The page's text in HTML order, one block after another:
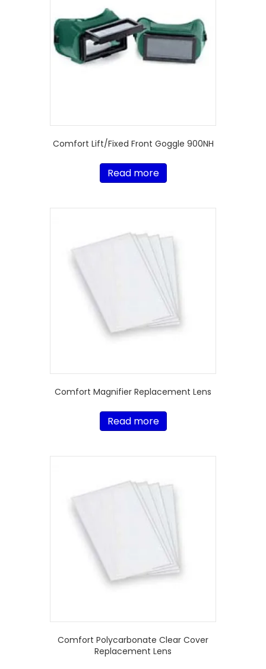
Comfort Lift/Fixed Front Goggle 900NH
Read more
Comfort Magnifier Replacement Lens
Read more
Comfort Polycarbonate Clear Cover
Replacement Lens